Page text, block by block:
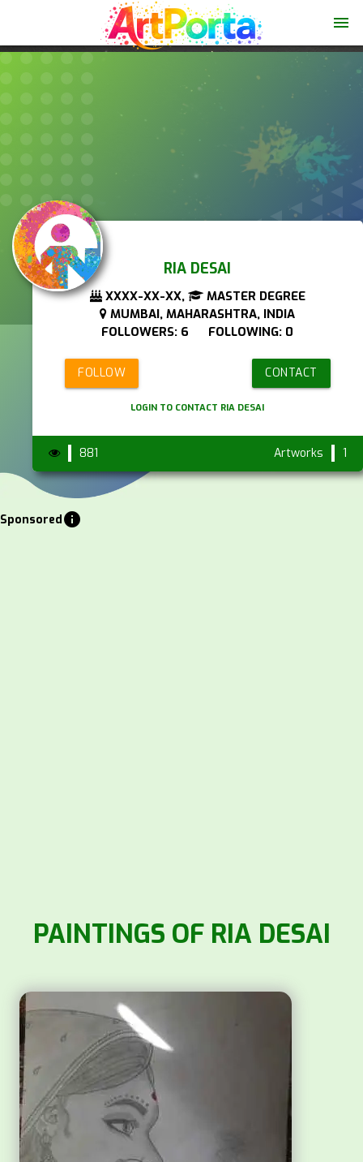
menu
RIA DESAI
XXXX-XX-XX,
MASTER DEGREE
MUMBAI, MAHARASHTRA, INDIA
FOLLOWERS: 6 FOLLOWING: 0
FOLLOW CONTACT
LOGIN TO CONTACT RIA DESAI
881 Artworks 1
Sponsoredinfo
PAINTINGS OF RIA DESAI